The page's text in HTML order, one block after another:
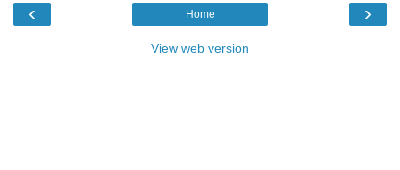
‹ ›
Home
View web version